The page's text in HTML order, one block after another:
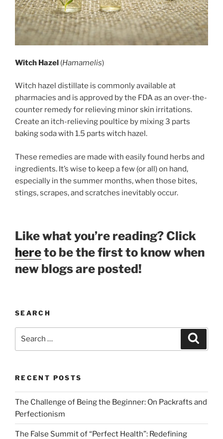
Witch Hazel (Hamamelis)
Witch hazel distillate is commonly available at
pharmacies and is approved by the FDA as an over-the-
counter remedy for relieving minor skin irritations.
Create an itch-relieving poultice by mixing 3 parts
baking soda with 1.5 parts witch hazel.
These remedies are made with easily found herbs and
ingredients. It’s wise to keep a few (or all) on hand,
especially in the summer months, when those bites,
stings, scrapes, and scratches inevitably occur.
Like what you’re reading? Click
hereto be the first to know when
new blogs are posted!
SEARCH
RECENT POSTS
The Challenge of Being the Beginner: On Packrafts and
Perfectionism
The False Summit of “Perfect Health”: Redefining